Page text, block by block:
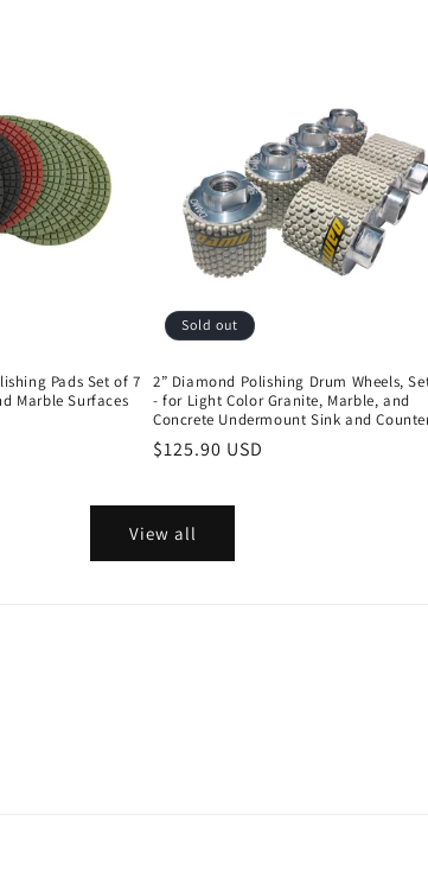
Pads Set of 7
Marble Surfaces
Sold out
2” Diamond Polishing Drum Wheels,
- for Light Color Granite, Marble, and
Concrete Undermount Sink and
Regular
$125.90 USD
View all